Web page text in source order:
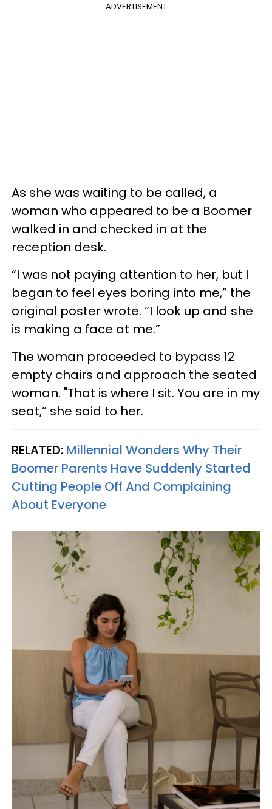
ADVERTISEMENT
As she was waiting to be called, a
woman who appeared to be a Boomer
walked in and checked in at the
reception desk.
“I was not paying attention to her, but I
began to feel eyes boring into me,” the
original poster wrote. “I look up and she
is making a face at me.”
The woman proceeded to bypass 12
empty chairs and approach the seated
woman. "That is where I sit. You are in my
seat,” she said to her.
RELATED: Millennial Wonders Why Their
Boomer Parents Have Suddenly Started
Cutting People Off And Complaining
About Everyone